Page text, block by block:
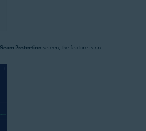
Scam Protection screen, the feature is on.